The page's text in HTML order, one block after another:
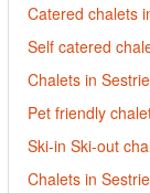
Catered chalets
Self catered
Chalets in
Pet friendly
Ski-in Ski-out
Chalets in